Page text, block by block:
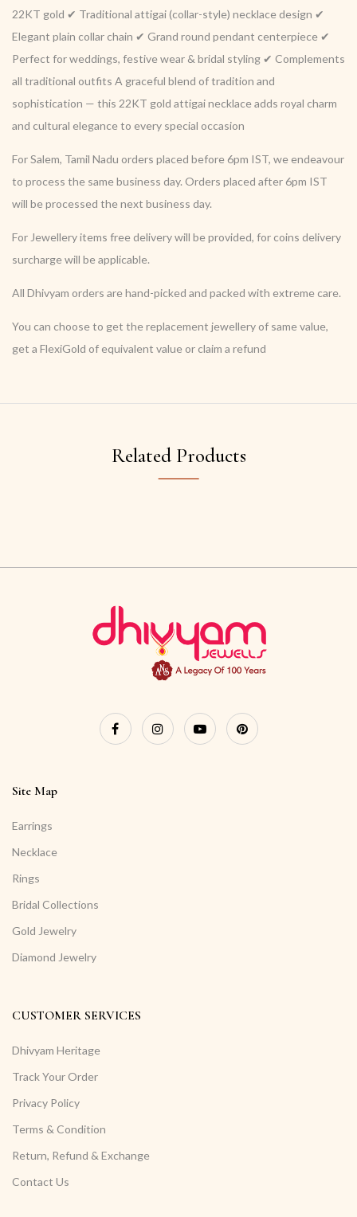
22KT gold ✔ Traditional attigai (collar-style) necklace design ✔
Elegant plain collar chain ✔ Grand round pendant centerpiece ✔
Perfect for weddings, festive wear & bridal styling ✔ Complements
all traditional outfits A graceful blend of tradition and
sophistication — this 22KT gold attigai necklace adds royal charm
and cultural elegance to every special occasion
For Salem, Tamil Nadu orders placed before 6pm IST, we endeavour
to process the same business day. Orders placed after 6pm IST
will be processed the next business day.
For Jewellery items free delivery will be provided, for coins delivery
surcharge will be applicable.
All Dhivyam orders are hand-picked and packed with extreme care.
You can choose to get the replacement jewellery of same value,
get a FlexiGold of equivalent value or claim a refund
Related Products
CUSTOMER SERVICES
Dhivyam Heritage
Track Your Order
Privacy Policy
Terms & Condition
Return, Refund & Exchange
Contact Us
Site Map
Earrings
Necklace
Rings
Bridal Collections
Gold Jewelry
Diamond Jewelry